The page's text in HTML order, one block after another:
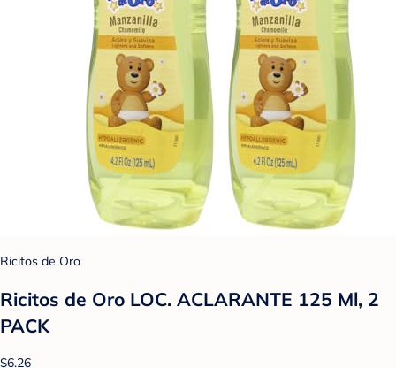
Ricitos de Oro
Ricitos de Oro LOC. ACLARANTE 125 Ml, 2
PACK
$6.26